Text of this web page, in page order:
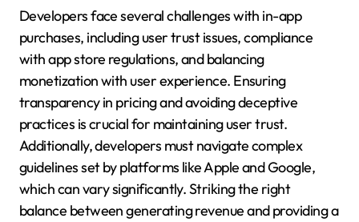
Developers face several challenges with in-app
purchases, including user trust issues, compliance
with app store regulations, and balancing
monetization with user experience. Ensuring
transparency in pricing and avoiding deceptive
practices is crucial for maintaining user trust.
Additionally, developers must navigate complex
guidelines set by platforms like Apple and Google,
which can vary significantly. Striking the right
balance between generating revenue and providing a